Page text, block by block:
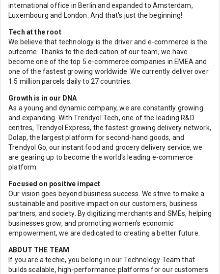
international office in Berlin and expanded to Amsterdam,
Luxembourg and London. And that's just the beginning!
Tech at the root
We believe that technology is the driver and e-commerce is the
outcome. Thanks to the dedication of our team, we have
become one of the top 5 e-commerce companies in EMEA and
one of the fastest growing worldwide. We currently deliver over
1.5 million parcels daily to 27 countries.
Growth is in our DNA
As a young and dynamic company, we are constantly growing
and expanding. With Trendyol Tech, one of the leading R&D
centres, Trendyol Express, the fastest growing delivery network,
Dolap, the largest platform for second-hand goods, and
Trendyol Go, our instant food and grocery delivery service, we
are gearing up to become the world's leading e-commerce
platform.
Focused on positive impact
Our vision goes beyond business success. We strive to make a
sustainable and positive impact on our customers, business
partners, and society. By digitizing merchants and SMEs, helping
businesses grow, and promoting women's economic
empowerment, we are dedicated to creating a better future.
ABOUT THE TEAM
If you are a techie, you belong in our Technology Team that
builds scalable, high-performance platforms for our customers